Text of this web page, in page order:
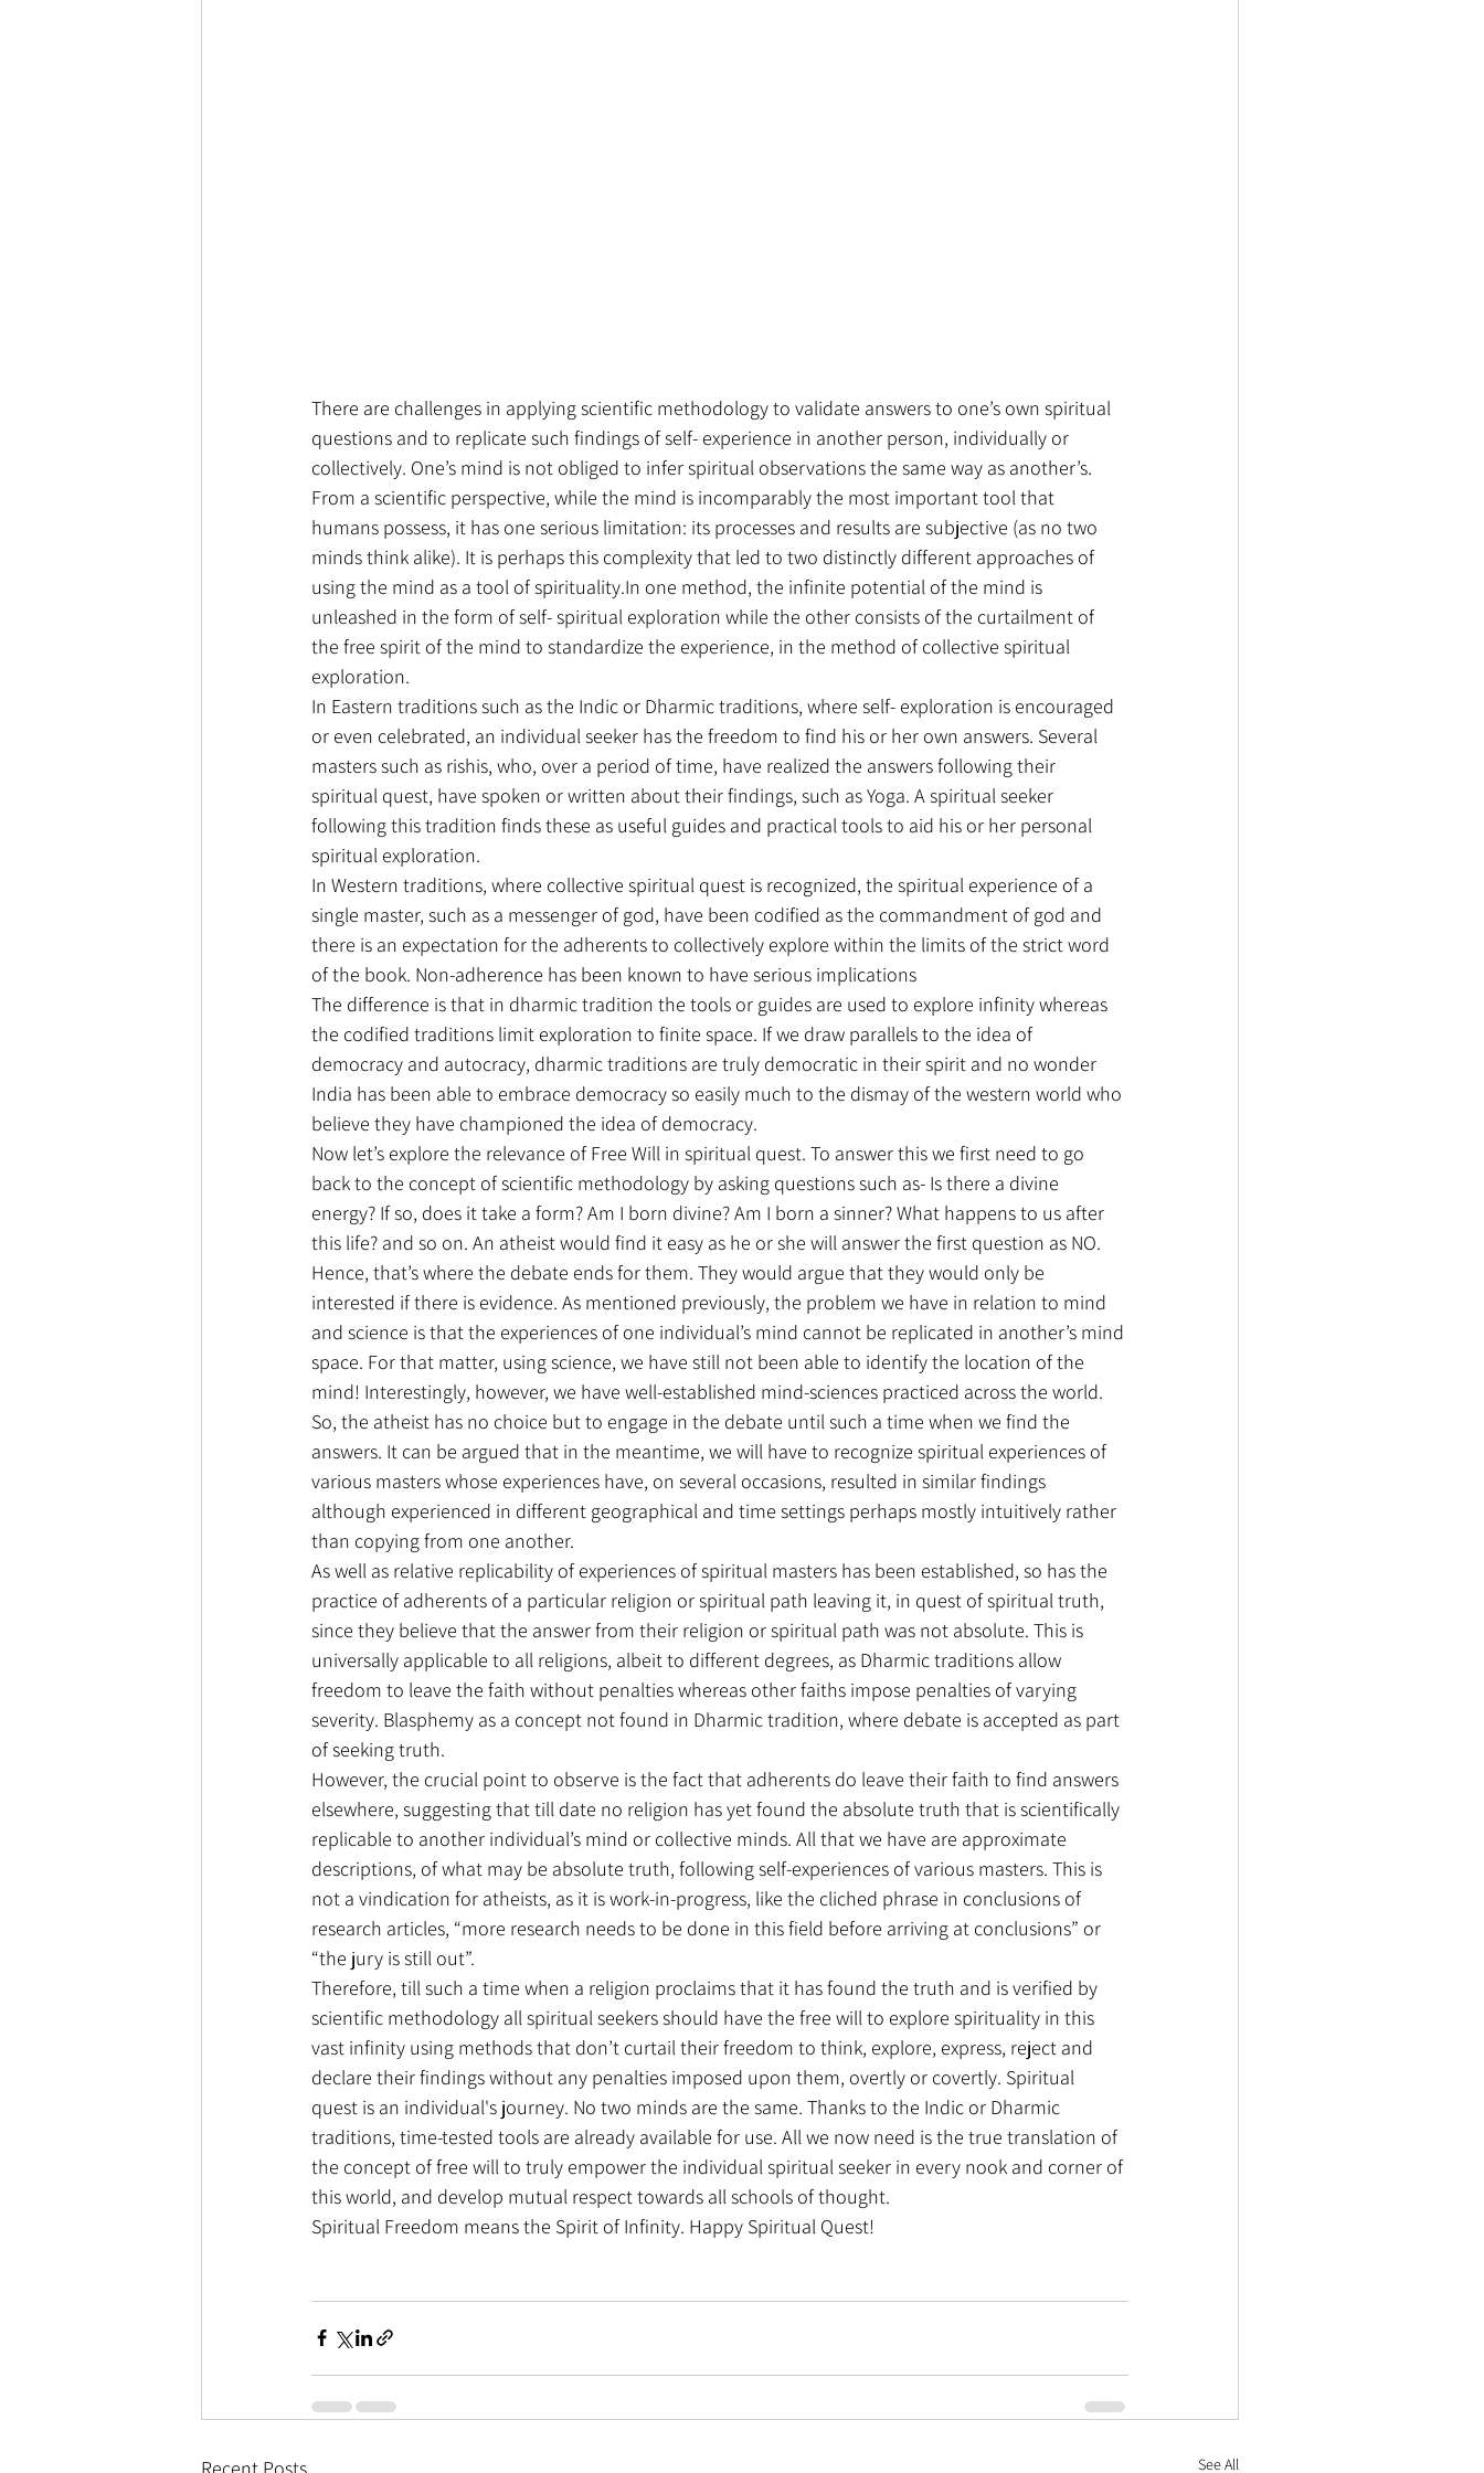
There are challenges in applying scientific methodology to validate answers to one’s own spiritual
questions and to replicate such findings of self- experience in another person, individually or
collectively. One’s mind is not obliged to infer spiritual observations the same way as another’s.
From a scientific perspective, while the mind is incomparably the most important tool that
humans possess, it has one serious limitation: its processes and results are subjective (as no two
minds think alike). It is perhaps this complexity that led to two distinctly different approaches of
using the mind as a tool of spirituality.In one method, the infinite potential of the mind is
unleashed in the form of self- spiritual exploration while the other consists of the curtailment of
the free spirit of the mind to standardize the experience, in the method of collective spiritual
exploration.
In Eastern traditions such as the Indic or Dharmic traditions, where self- exploration is encouraged
or even celebrated, an individual seeker has the freedom to find his or her own answers. Several
masters such as rishis, who, over a period of time, have realized the answers following their
spiritual quest, have spoken or written about their findings, such as Yoga. A spiritual seeker
following this tradition finds these as useful guides and practical tools to aid his or her personal
spiritual exploration.
In Western traditions, where collective spiritual quest is recognized, the spiritual experience of a
single master, such as a messenger of god, have been codified as the commandment of god and
there is an expectation for the adherents to collectively explore within the limits of the strict word
of the book. Non-adherence has been known to have serious implications
The difference is that in dharmic tradition the tools or guides are used to explore infinity whereas
the codified traditions limit exploration to finite space. If we draw parallels to the idea of
democracy and autocracy, dharmic traditions are truly democratic in their spirit and no wonder
India has been able to embrace democracy so easily much to the dismay of the western world who
believe they have championed the idea of democracy.
Now let’s explore the relevance of Free Will in spiritual quest. To answer this we first need to go
back to the concept of scientific methodology by asking questions such as- Is there a divine
energy? If so, does it take a form? Am I born divine? Am I born a sinner? What happens to us after
this life? and so on. An atheist would find it easy as he or she will answer the first question as NO.
Hence, that’s where the debate ends for them. They would argue that they would only be
interested if there is evidence. As mentioned previously, the problem we have in relation to mind
and science is that the experiences of one individual’s mind cannot be replicated in another’s mind
space. For that matter, using science, we have still not been able to identify the location of the
mind! Interestingly, however, we have well-established mind-sciences practiced across the world.
So, the atheist has no choice but to engage in the debate until such a time when we find the
answers. It can be argued that in the meantime, we will have to recognize spiritual experiences of
various masters whose experiences have, on several occasions, resulted in similar findings
although experienced in different geographical and time settings perhaps mostly intuitively rather
than copying from one another.
As well as relative replicability of experiences of spiritual masters has been established, so has the
practice of adherents of a particular religion or spiritual path leaving it, in quest of spiritual truth,
since they believe that the answer from their religion or spiritual path was not absolute. This is
universally applicable to all religions, albeit to different degrees, as Dharmic traditions allow
freedom to leave the faith without penalties whereas other faiths impose penalties of varying
severity. Blasphemy as a concept not found in Dharmic tradition, where debate is accepted as part
of seeking truth.
However, the crucial point to observe is the fact that adherents do leave their faith to find answers
elsewhere, suggesting that till date no religion has yet found the absolute truth that is scientifically
replicable to another individual’s mind or collective minds. All that we have are approximate
descriptions, of what may be absolute truth, following self-experiences of various masters. This is
not a vindication for atheists, as it is work-in-progress, like the cliched phrase in conclusions of
research articles, “more research needs to be done in this field before arriving at conclusions” or
“the jury is still out”.
Therefore, till such a time when a religion proclaims that it has found the truth and is verified by
scientific methodology all spiritual seekers should have the free will to explore spirituality in this
vast infinity using methods that don’t curtail their freedom to think, explore, express, reject and
declare their findings without any penalties imposed upon them, overtly or covertly. Spiritual
quest is an individual's journey. No two minds are the same. Thanks to the Indic or Dharmic
traditions, time-tested tools are already available for use. All we now need is the true translation of
the concept of free will to truly empower the individual spiritual seeker in every nook and corner of
this world, and develop mutual respect towards all schools of thought.
Spiritual Freedom means the Spirit of Infinity. Happy Spiritual Quest!
Recent Posts See All